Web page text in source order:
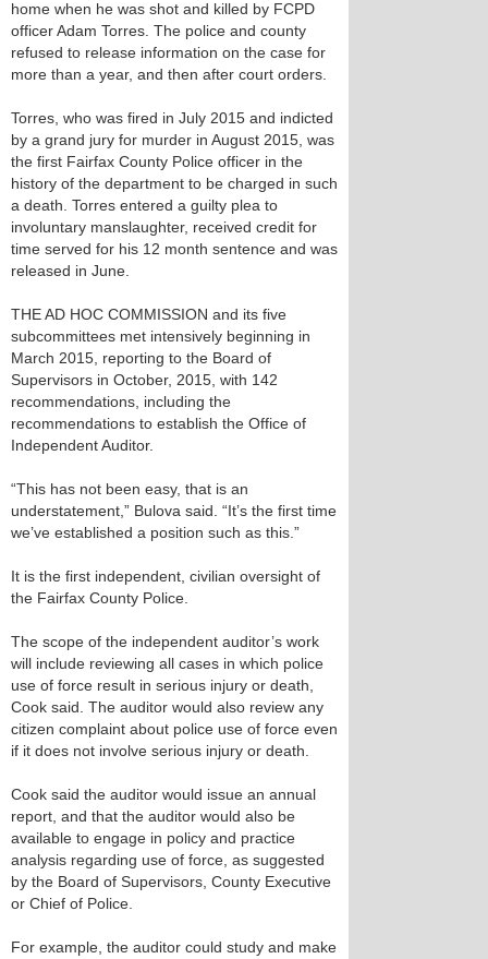
home when he was shot and killed by FCPD
officer Adam Torres. The police and county
refused to release information on the case for
more than a year, and then after court orders.
Torres, who was fired in July 2015 and indicted
by a grand jury for murder in August 2015, was
the first Fairfax County Police officer in the
history of the department to be charged in such
a death. Torres entered a guilty plea to
involuntary manslaughter, received credit for
time served for his 12 month sentence and was
released in June.
THE AD HOC COMMISSION and its five
subcommittees met intensively beginning in
March 2015, reporting to the Board of
Supervisors in October, 2015, with 142
recommendations, including the
recommendations to establish the Office of
Independent Auditor.
“This has not been easy, that is an
understatement,” Bulova said. “It’s the first time
we’ve established a position such as this.”
It is the first independent, civilian oversight of
the Fairfax County Police.
The scope of the independent auditor’s work
will include reviewing all cases in which police
use of force result in serious injury or death,
Cook said. The auditor would also review any
citizen complaint about police use of force even
if it does not involve serious injury or death.
Cook said the auditor would issue an annual
report, and that the auditor would also be
available to engage in policy and practice
analysis regarding use of force, as suggested
by the Board of Supervisors, County Executive
or Chief of Police.
For example, the auditor could study and make